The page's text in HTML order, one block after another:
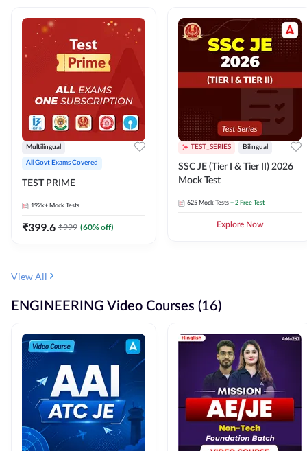
Multilingual
All Govt Exams Covered
TEST PRIME
192k+ Mock Tests
₹399.6 ₹999 (60% off)
TEST_SERIES Bilingual
SSC JE (Tier I & Tier II) 2026
Mock Test
625 Mock Tests + 2 Free Test
Explore Now
View All
ENGINEERING Video Courses (16)